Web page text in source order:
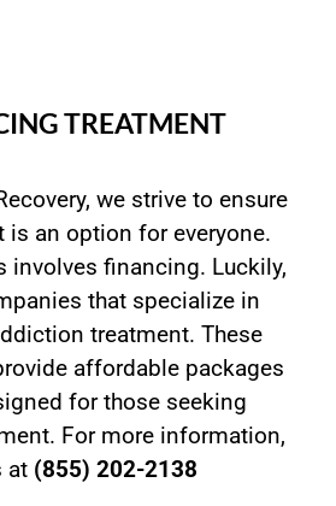
TREATMENT
we strive to ensure
is an option for everyone.
involves financing. Luckily,
that specialize in
treatment. These
affordable packages
for those seeking
For more information,
at (855) 202-2138